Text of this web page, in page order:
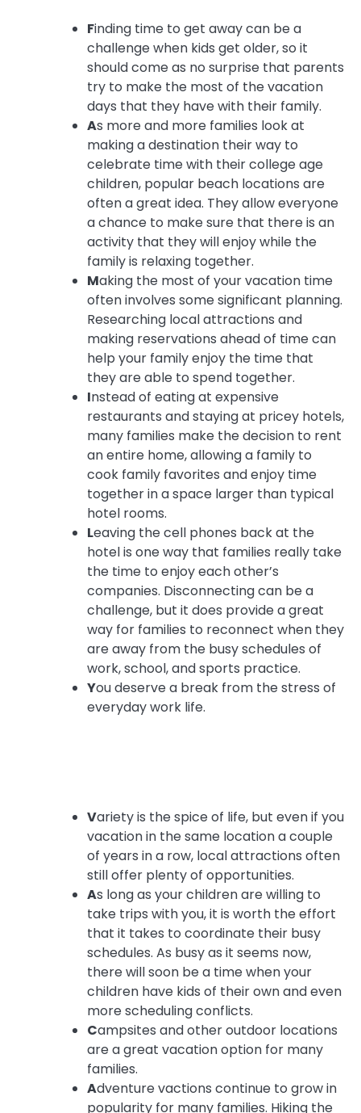
Finding time to get away can be a
challenge when kids get older, so it
should come as no surprise that parents
try to make the most of the vacation
days that they have with their family.
As more and more families look at
making a destination their way to
celebrate time with their college age
children, popular beach locations are
often a great idea. They allow everyone
a chance to make sure that there is an
activity that they will enjoy while the
family is relaxing together.
Making the most of your vacation time
often involves some significant planning.
Researching local attractions and
making reservations ahead of time can
help your family enjoy the time that
they are able to spend together.
Instead of eating at expensive
restaurants and staying at pricey hotels,
many families make the decision to rent
an entire home, allowing a family to
cook family favorites and enjoy time
together in a space larger than typical
hotel rooms.
Leaving the cell phones back at the
hotel is one way that families really take
the time to enjoy each other’s
companies. Disconnecting can be a
challenge, but it does provide a great
way for families to reconnect when they
are away from the busy schedules of
work, school, and sports practice.
You deserve a break from the stress of
everyday work life.
Variety is the spice of life, but even if you
vacation in the same location a couple
of years in a row, local attractions often
still offer plenty of opportunities.
As long as your children are willing to
take trips with you, it is worth the effort
that it takes to coordinate their busy
schedules. As busy as it seems now,
there will soon be a time when your
children have kids of their own and even
more scheduling conflicts.
Campsites and other outdoor locations
are a great vacation option for many
families.
Adventure vactions continue to grow in
popularity for many families. Hiking the